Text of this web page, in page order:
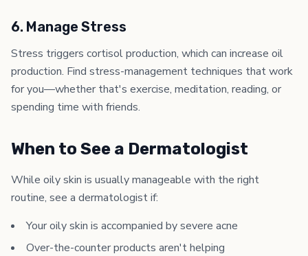
6. Manage Stress
Stress triggers cortisol production, which can increase oil
production. Find stress-management techniques that work
for you—whether that's exercise, meditation, reading, or
spending time with friends.
When to See a Dermatologist
While oily skin is usually manageable with the right
routine, see a dermatologist if:
Your oily skin is accompanied by severe acne
Over-the-counter products aren't helping